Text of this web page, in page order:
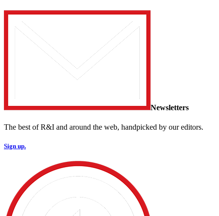
Newsletters
The best of R&I and around the web, handpicked by our editors.
Sign up.